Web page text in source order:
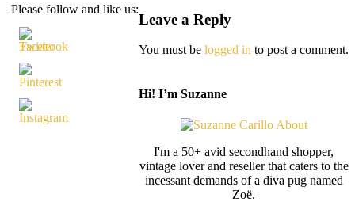
Please follow and like us:
Leave a Reply
You must be logged in to post a comment.
Hi! I’m Suzanne
I'm a 50+ avid secondhand shopper,
vintage lover and reseller that caters to the
incessant demands of a diva pug named
Zoë.